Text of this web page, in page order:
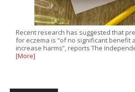
Recent research has suggested that
for eczema is “of no significant benefit
increase harms”, reports The
[More]